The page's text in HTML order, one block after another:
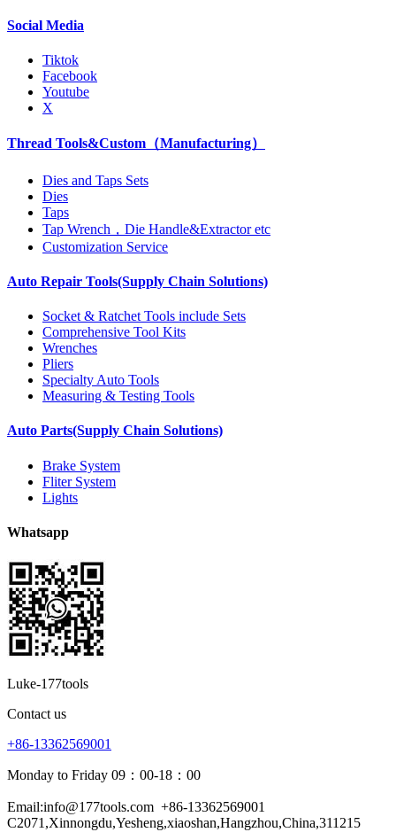
Social Media
Tiktok
Facebook
Youtube
X
Thread Tools&Custom（Manufacturing）
Dies and Taps Sets
Dies
Taps
Tap Wrench，Die Handle&Extractor etc
Customization Service
Auto Repair Tools(Supply Chain Solutions)
Socket & Ratchet Tools include Sets
Comprehensive Tool Kits
Wrenches
Pliers
Specialty Auto Tools
Measuring & Testing Tools
Auto Parts(Supply Chain Solutions)
Brake System
Fliter System
Lights
Whatsapp
Luke-177tools
Contact us
+86-13362569001
Monday to Friday 09：00-18：00
Email:info@177tools.com +86-13362569001
C2071,Xinnongdu,Yesheng,xiaoshan,Hangzhou,China,311215